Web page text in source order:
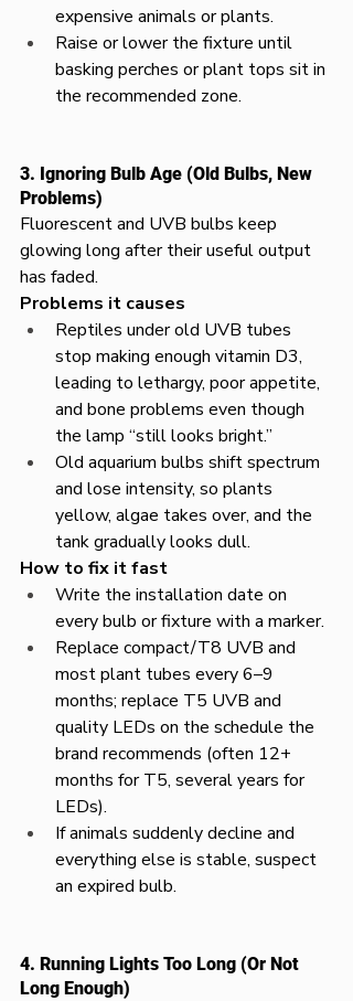
expensive animals or plants.​
Raise or lower the fixture until
basking perches or plant tops sit in
the recommended zone.
3. Ignoring Bulb Age (Old Bulbs, New
Problems)
Fluorescent and UVB bulbs keep
glowing long after their useful output
has faded.​
Problems it causes
Reptiles under old UVB tubes
stop making enough vitamin D3,
leading to lethargy, poor appetite,
and bone problems even though
the lamp “still looks bright.”​
Old aquarium bulbs shift spectrum
and lose intensity, so plants
yellow, algae takes over, and the
tank gradually looks dull.​
How to fix it fast
Write the installation date on
every bulb or fixture with a marker.​
Replace compact/T8 UVB and
most plant tubes every 6–9
months; replace T5 UVB and
quality LEDs on the schedule the
brand recommends (often 12+
months for T5, several years for
LEDs).​
If animals suddenly decline and
everything else is stable, suspect
an expired bulb.
4. Running Lights Too Long (Or Not
Long Enough)